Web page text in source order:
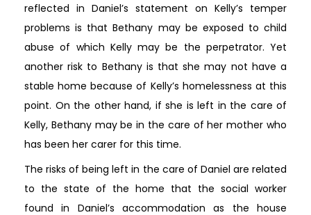
reflected in Daniel’s statement on Kelly’s temper
problems is that Bethany may be exposed to child
abuse of which Kelly may be the perpetrator. Yet
another risk to Bethany is that she may not have a
stable home because of Kelly’s homelessness at this
point. On the other hand, if she is left in the care of
Kelly, Bethany may be in the care of her mother who
has been her carer for this time.
The risks of being left in the care of Daniel are related
to the state of the home that the social worker
found in Daniel’s accommodation as the house